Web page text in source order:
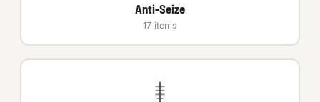
Anti-Seize
17 items